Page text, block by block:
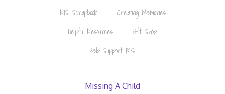
IRIS Scrapbook
Creating Memories
Helpful Resources
Gift Shop
Help Support IRIS
Missing A Child